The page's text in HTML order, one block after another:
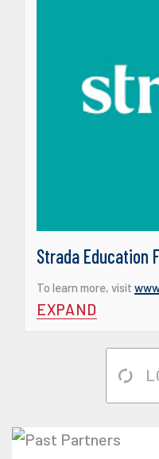
Strada Education
To learn more, visit
EXPAND